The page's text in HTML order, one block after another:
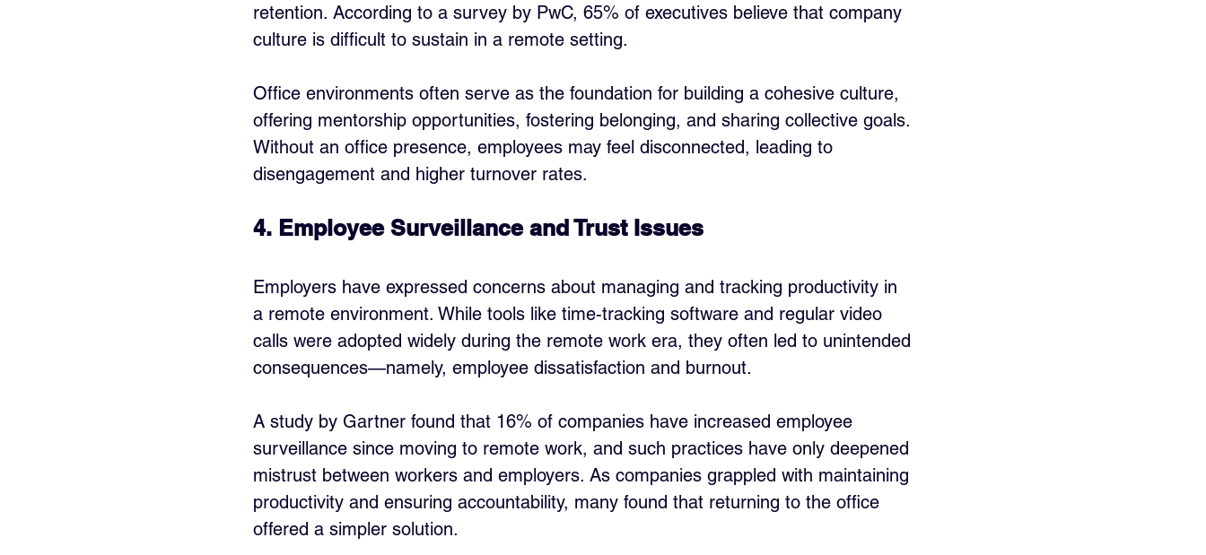
retention. According to a survey by PwC, 65% of executives believe that company
culture is difficult to sustain in a remote setting.
Office environments often serve as the foundation for building a cohesive culture,
offering mentorship opportunities, fostering belonging, and sharing collective goals.
Without an office presence, employees may feel disconnected, leading to
disengagement and higher turnover rates.
4. Employee Surveillance and Trust Issues
Employers have expressed concerns about managing and tracking productivity in
a remote environment. While tools like time-tracking software and regular video
calls were adopted widely during the remote work era, they often led to unintended
consequences—namely, employee dissatisfaction and burnout.
A study by Gartner found that 16% of companies have increased employee
surveillance since moving to remote work, and such practices have only deepened
mistrust between workers and employers. As companies grappled with maintaining
productivity and ensuring accountability, many found that returning to the office
offered a simpler solution.